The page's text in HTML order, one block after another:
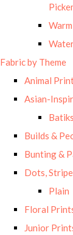
Fabric by Theme
Animal
Asian-
Batiks
Builds &
Bunting &
Dots,
Plain
Floral
Junior